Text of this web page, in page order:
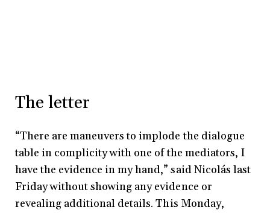
The letter
“There are maneuvers to implode the dialogue
table in complicity with one of the mediators, I
have the evidence in my hand,” said Nicolás last
Friday without showing any evidence or
revealing additional details. This Monday,